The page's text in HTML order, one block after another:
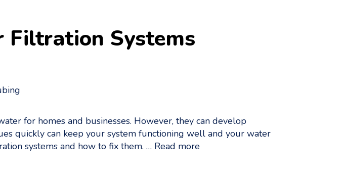
Filtration Systems
for homes and businesses. However, they can develop
quickly can keep your system functioning well and your water
systems and how to fix them. … Read more